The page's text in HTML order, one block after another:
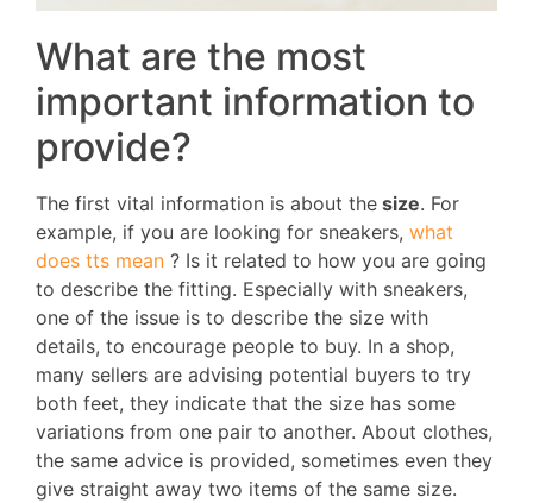
What are the most
important information to
provide?
The first vital information is about the size. For
example, if you are looking for sneakers, what
does tts mean ? Is it related to how you are going
to describe the fitting. Especially with sneakers,
one of the issue is to describe the size with
details, to encourage people to buy. In a shop,
many sellers are advising potential buyers to try
both feet, they indicate that the size has some
variations from one pair to another. About clothes,
the same advice is provided, sometimes even they
give straight away two items of the same size.